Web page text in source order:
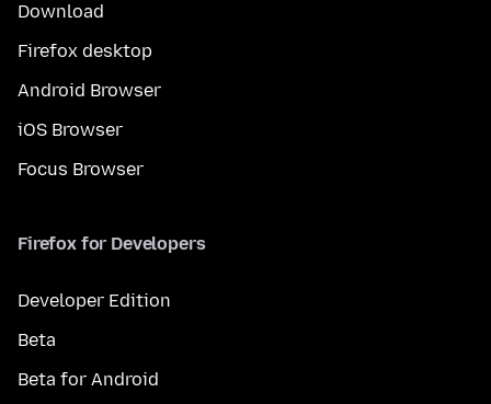
Download
Firefox desktop
Android Browser
iOS Browser
Focus Browser
Firefox for Developers
Developer Edition
Beta
Beta for Android